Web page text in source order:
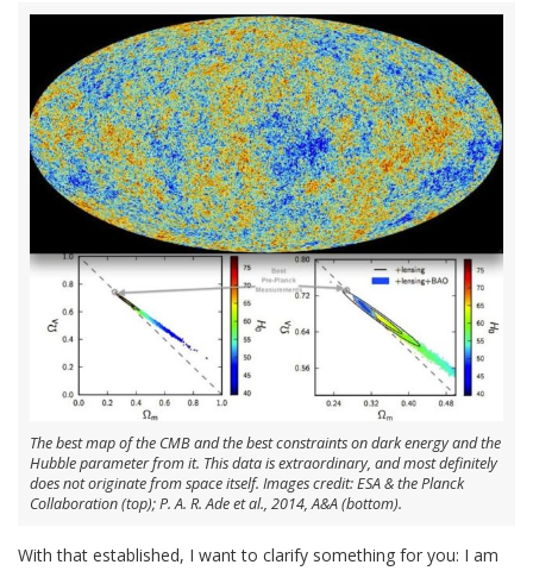
The best map of the CMB and the best constraints on dark energy and the
Hubble parameter from it. This data is extraordinary, and most definitely
does not originate from space itself. Images credit: ESA & the Planck
Collaboration (top); P. A. R. Ade et al., 2014, A&A (bottom).
With that established, I want to clarify something for you: I am